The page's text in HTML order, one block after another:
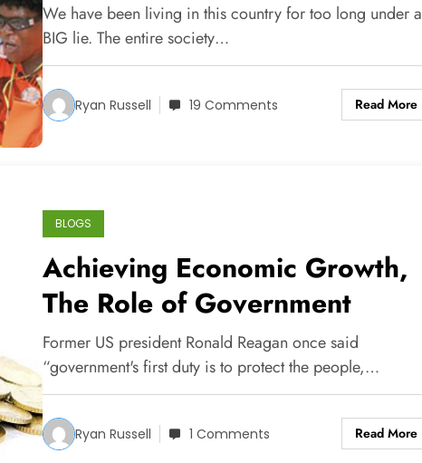
We have been living in this country for too long under a
BIG lie. The entire society…
Ryan Russell 19 Comments Read More
BLOGS
Achieving Economic Growth,
The Role of Government
Former US president Ronald Reagan once said
“government's first duty is to protect the people,…
Ryan Russell 1 Comments Read More